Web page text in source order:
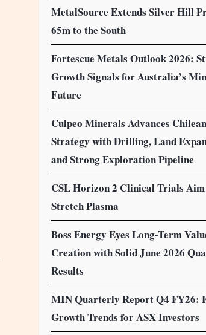
MetalSource Extends Silver Hill
65m to the South
Fortescue Metals Outlook 2026:
Growth Signals for Australia’s
Future
Culpeo Minerals Advances
Strategy with Drilling, Land
and Strong Exploration Pipeline
CSL Horizon 2 Clinical Trials
Stretch Plasma
Boss Energy Eyes Long-Term
Creation with Solid June 2026
Results
MIN Quarterly Report Q4 FY26:
Growth Trends for ASX Investors